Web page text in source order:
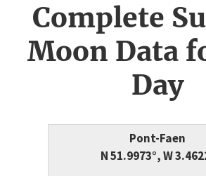
Complete
Moon Data
Day
Pont-Faen
N 51.9973°, W